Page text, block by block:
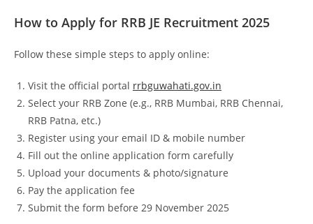
How to Apply for RRB JE Recruitment 2025
Follow these simple steps to apply online:
Visit the official portal rrbguwahati.gov.in
Select your RRB Zone (e.g., RRB Mumbai, RRB Chennai,
RRB Patna, etc.)
Register using your email ID & mobile number
Fill out the online application form carefully
Upload your documents & photo/signature
Pay the application fee
Submit the form before 29 November 2025